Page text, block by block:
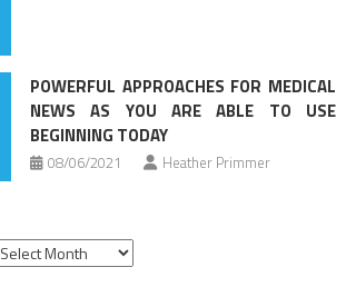
POWERFUL APPROACHES FOR MEDICAL
NEWS AS YOU ARE ABLE TO USE
BEGINNING TODAY
08/06/2021 Heather Primmer
Archives